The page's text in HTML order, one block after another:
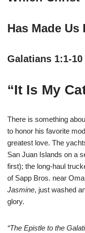
Has Made Us
Galatians 1:1-10
“It Is My
There is something
to honor his favorite
greatest love. The
San Juan Islands on a
first); the long-haul
of Sapp Bros. near
Jasmine, just washed
glory.
“The Epistle to the